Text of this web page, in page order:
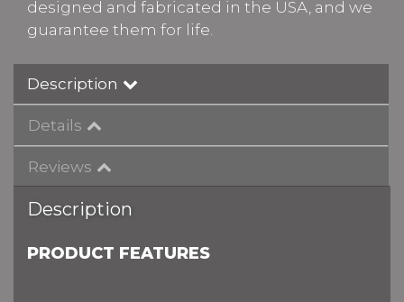
designed and fabricated in the USA, and we
guarantee them for life.
Description
Details
Reviews
Description
PRODUCT FEATURES